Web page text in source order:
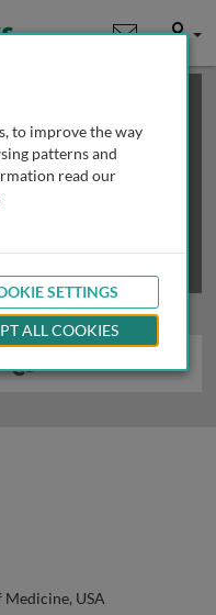
User
may
USA
to improve the way
patterns and
read our
SETTINGS
ALL COOKIES